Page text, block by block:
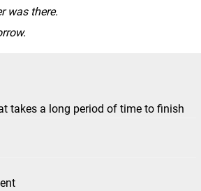
was there.
takes a long period of time to finish